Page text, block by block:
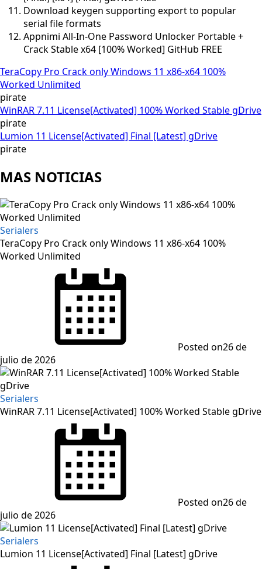
Download keygen supporting export to popular
serial file formats
Appnimi All-In-One Password Unlocker Portable +
Crack Stable x64 [100% Worked] GitHub FREE
TeraCopy Pro Crack only Windows 11 x86-x64 100%
Worked Unlimited
pirate
WinRAR 7.11 License[Activated] 100% Worked Stable gDrive
pirate
Lumion 11 License[Activated] Final [Latest] gDrive
pirate
MAS NOTICIAS
Serialers
TeraCopy Pro Crack only Windows 11 x86-x64 100%
Worked Unlimited
Posted on26 de
julio de 2026
Serialers
WinRAR 7.11 License[Activated] 100% Worked Stable gDrive
Posted on26 de
julio de 2026
Serialers
Lumion 11 License[Activated] Final [Latest] gDrive